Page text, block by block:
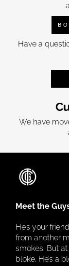
Have a
We have
Meet the
He’s your
from another
smokes. But
bloke. He’s a